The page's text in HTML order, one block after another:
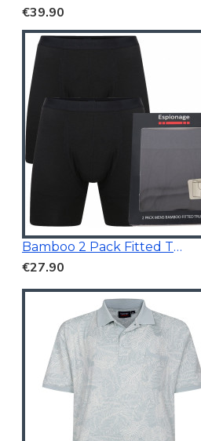
€39.90
Bamboo 2 Pack Fitted Trunk Black
€27.90